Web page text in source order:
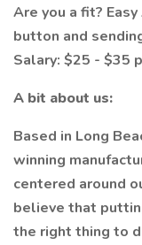
Are you a fit?
button and
Salary: $25 - $35
A bit about us:
Based in Long
winning
centered around
believe that
the right thing to